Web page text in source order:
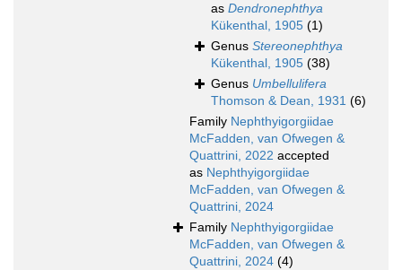
as Dendronephthya
Kükenthal, 1905 (1)
Genus Stereonephthya
Kükenthal, 1905 (38)
Genus Umbellulifera
Thomson & Dean, 1931 (6)
Family Nephthyigorgiidae
McFadden, van Ofwegen &
Quattrini, 2022 accepted
as Nephthyigorgiidae
McFadden, van Ofwegen &
Quattrini, 2024
Family Nephthyigorgiidae
McFadden, van Ofwegen &
Quattrini, 2024 (4)